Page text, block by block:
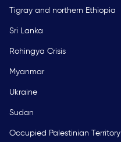
Tigray and northern Ethiopia
Sri Lanka
Rohingya Crisis
Myanmar
Ukraine
Sudan
Occupied Palestinian Territory